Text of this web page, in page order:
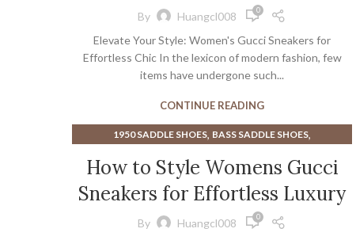
By Huangcl008 0
Elevate Your Style: Women's Gucci Sneakers for
Effortless Chic In the lexicon of modern fashion, few
items have undergone such...
CONTINUE READING
1950 SADDLE SHOES, BASS SADDLE SHOES,
MENS DRESS SADDLE SHOES,
MINIMALIST SHOES PROS AND CONS,
SADDLE SHOES MENS SNEAKERS
How to Style Womens Gucci
Sneakers for Effortless Luxury
By Huangcl008 0